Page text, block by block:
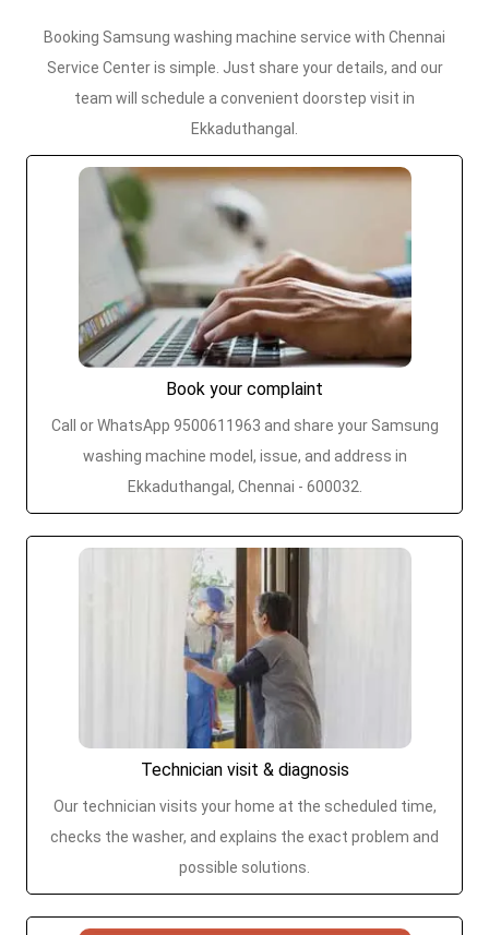
Booking Samsung washing machine service with Chennai
Service Center is simple. Just share your details, and our
team will schedule a convenient doorstep visit in
Ekkaduthangal.
Book your complaint
Call or WhatsApp 9500611963 and share your Samsung
washing machine model, issue, and address in
Ekkaduthangal, Chennai - 600032.
Technician visit & diagnosis
Our technician visits your home at the scheduled time,
checks the washer, and explains the exact problem and
possible solutions.